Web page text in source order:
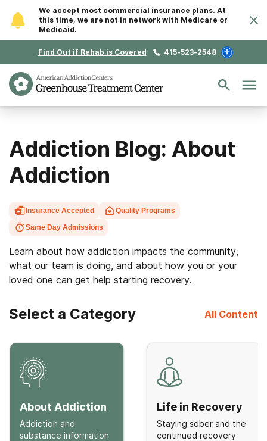
We accept most commercial insurance plans. At
this time, we are not in network with Medicare or
Medicaid.
Find Out if Rehab is Covered 415-523-2548
Addiction Blog: About
Addiction
Insurance Accepted
Quality Programs
Same Day Admissions
Learn about how addiction impacts the community,
what our team is doing, and about how you or your
loved one can get help starting recovery.
Select a Category All Content
Life in Recovery
Staying sober and the
continued recovery
About Addiction
Addiction and
substance information